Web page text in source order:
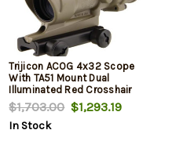
Trijicon ACOG 4x32 Scope
With TA51 Mount Dual
Illuminated Red Crosshair
.223 Ballistic Reticle
Cerakote Flat Dark Earth
$1,703.00$1,293.19
In Stock